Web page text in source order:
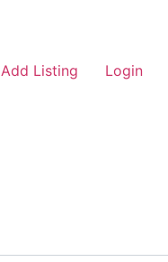
Add Listing Login